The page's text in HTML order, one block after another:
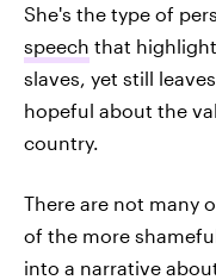
She's the type of
speech that
slaves, yet still
hopeful about the
country.
There are not many
of the more
into a narrative